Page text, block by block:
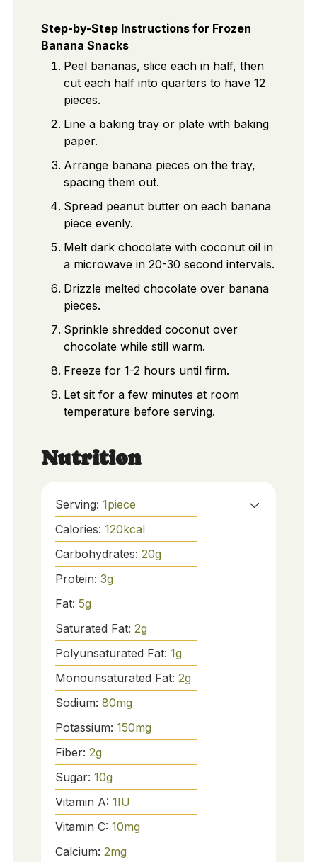
Step-by-Step Instructions for Frozen
Banana Snacks
Peel bananas, slice each in half, then
cut each half into quarters to have 12
pieces.
Line a baking tray or plate with baking
paper.
Arrange banana pieces on the tray,
spacing them out.
Spread peanut butter on each banana
piece evenly.
Melt dark chocolate with coconut oil in
a microwave in 20-30 second intervals.
Drizzle melted chocolate over banana
pieces.
Sprinkle shredded coconut over
chocolate while still warm.
Freeze for 1-2 hours until firm.
Let sit for a few minutes at room
temperature before serving.
Nutrition
Serving: 1piece
Calories: 120kcal
Carbohydrates: 20g
Protein: 3g
Fat: 5g
Saturated Fat: 2g
Polyunsaturated Fat: 1g
Monounsaturated Fat: 2g
Sodium: 80mg
Potassium: 150mg
Fiber: 2g
Sugar: 10g
Vitamin A: 1IU
Vitamin C: 10mg
Calcium: 2mg